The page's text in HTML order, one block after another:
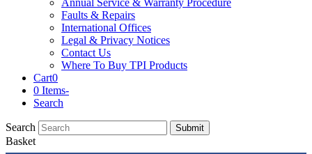
Annual Service & Warranty Procedure
Faults & Repairs
International Offices
Legal & Privacy Notices
Contact Us
Where To Buy TPI Products
Cart0
0 Items-
Search
Search Submit
Basket